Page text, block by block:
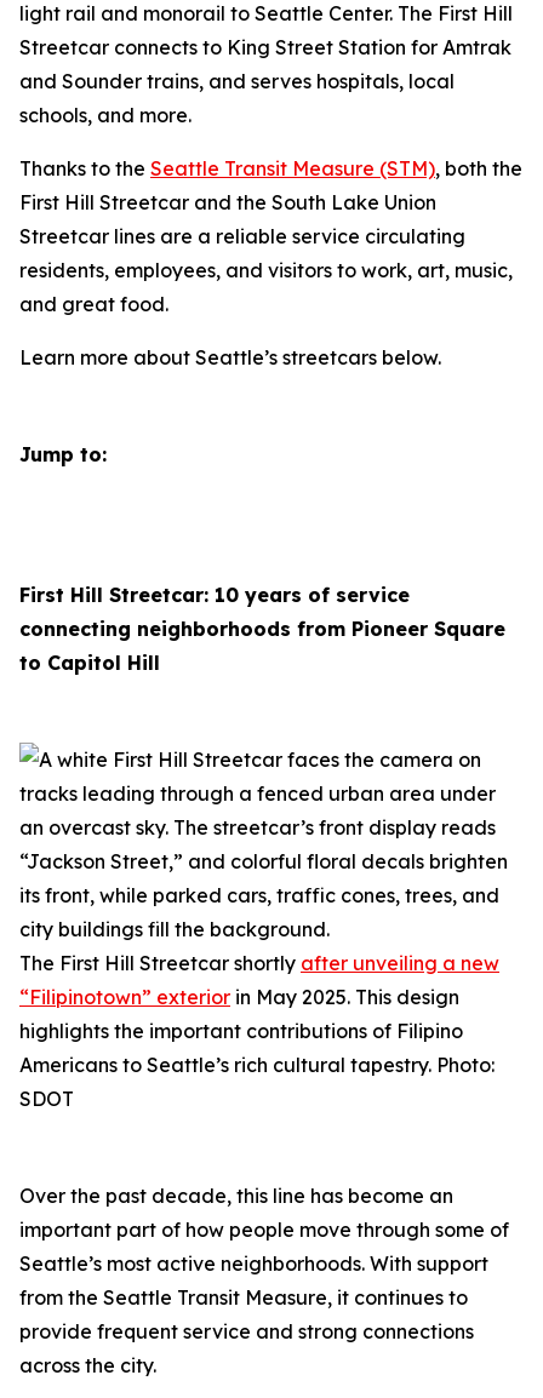
light rail and monorail to Seattle Center. The First Hill
Streetcar connects to King Street Station for Amtrak
and Sounder trains, and serves hospitals, local
schools, and more.
Thanks to the Seattle Transit Measure (STM), both the
First Hill Streetcar and the South Lake Union
Streetcar lines are a reliable service circulating
residents, employees, and visitors to work, art, music,
and great food.
Learn more about Seattle’s streetcars below.
Jump to:
First Hill Streetcar: 10 years of service
connecting neighborhoods from Pioneer Square
to Capitol Hill
The First Hill Streetcar shortly after unveiling a new
“Filipinotown” exterior in May 2025. This design
highlights the important contributions of Filipino
Americans to Seattle’s rich cultural tapestry. Photo:
SDOT
Over the past decade, this line has become an
important part of how people move through some of
Seattle’s most active neighborhoods. With support
from the Seattle Transit Measure, it continues to
provide frequent service and strong connections
across the city.